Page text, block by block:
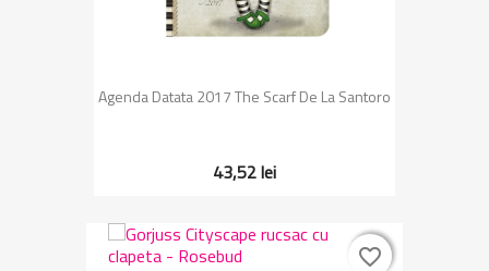
Agenda Datata 2017 The Scarf De La Santoro
43,52 lei
favorite_border
favorite_border